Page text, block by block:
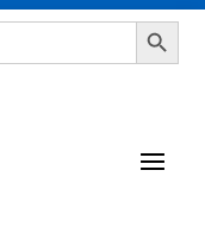
Search Button